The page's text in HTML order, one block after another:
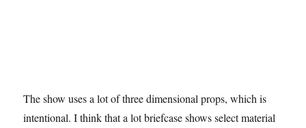
The show uses a lot of three dimensional props, which is
intentional. I think that a lot briefcase shows select material